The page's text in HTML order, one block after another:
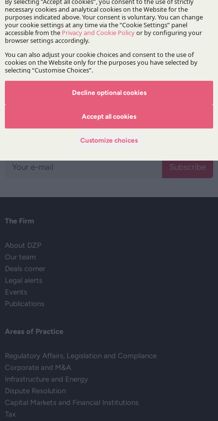
Real estate
Reprivatisation
Projects:
DZP | Reprivatisation
Stay updated with DZP
Subscribe
The Firm
About DZP
Our team
Deals corner
Legal alerts
Events
Publications
Areas of Practice
Regulatory Affairs, Legislation and Compliance
Corporate and M&A
Infrastructure and Energy
Dispute Resolution
Capital Markets and Financial Institutions
Tax
Decline optional cookies
Accept all cookies
Customize choices